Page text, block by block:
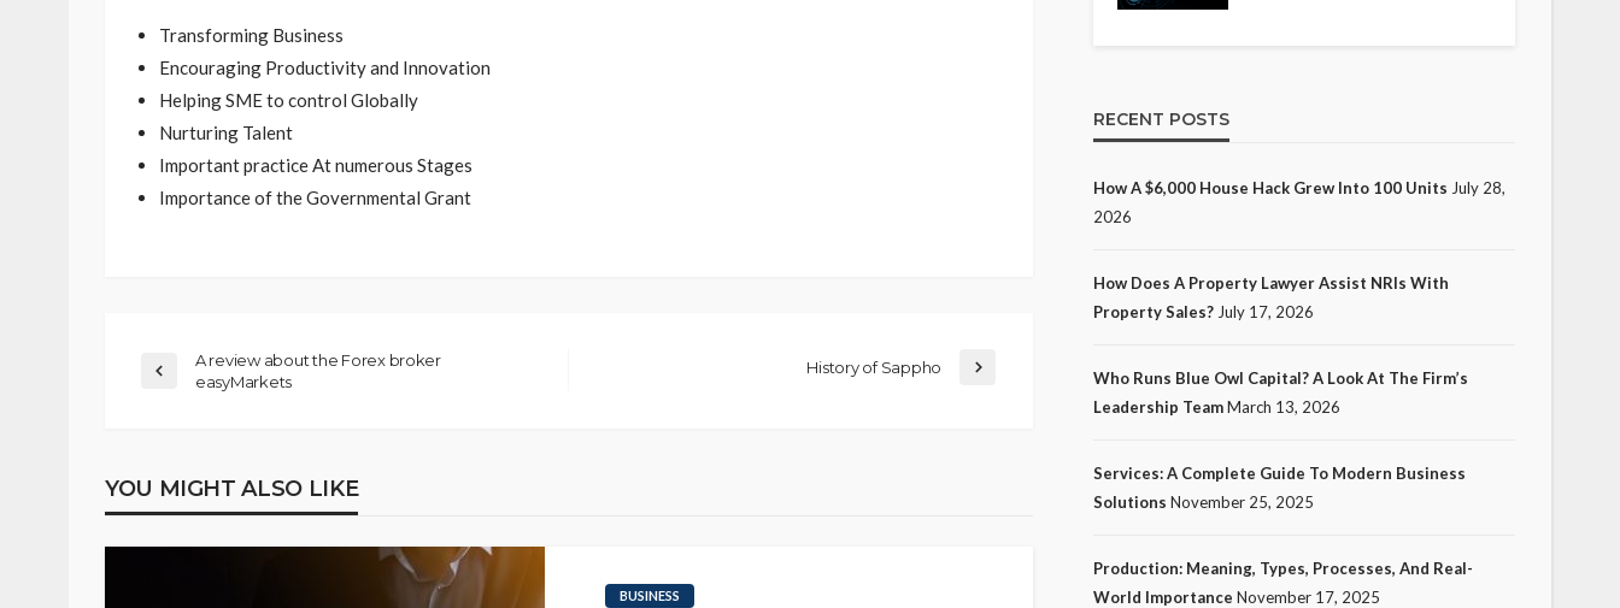
Transforming Business
Encouraging Productivity and Innovation
Helping SME to control Globally
Nurturing Talent
Important practice At numerous Stages
Importance of the Governmental Grant
A review about the Forex broker
easyMarkets
History of Sappho
YOU MIGHT ALSO LIKE
BUSINESS
RECENT POSTS
How A $6,000 House Hack Grew Into 100 Units July 28,
2026
How Does A Property Lawyer Assist NRIs With
Property Sales? July 17, 2026
Who Runs Blue Owl Capital? A Look At The Firm’s
Leadership TeamMarch 13, 2026
Services: A Complete Guide To Modern Business
Solutions November 25, 2025
Production: Meaning, Types, Processes, And Real-
World Importance November 17, 2025